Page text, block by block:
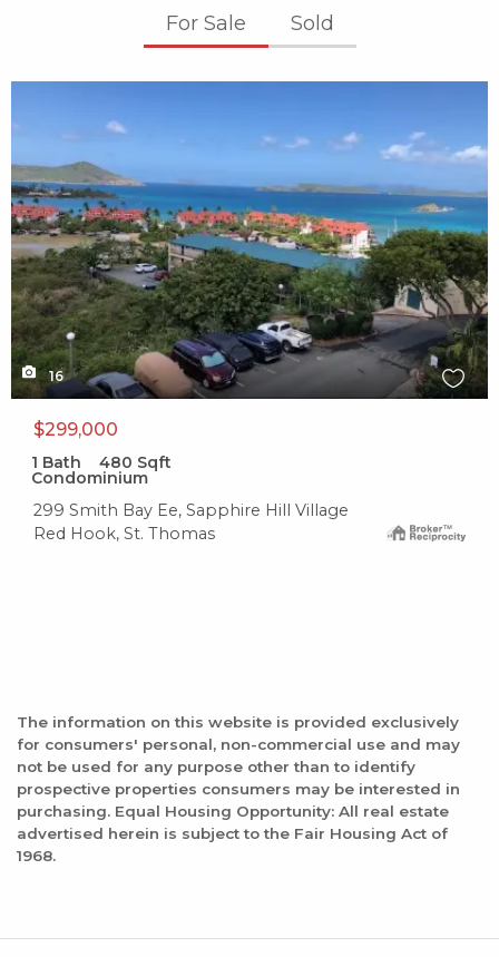
For Sale Sold
16
$299,000
1 Bath 480 Sqft
Condominium
299 Smith Bay Ee, Sapphire Hill Village
Red Hook, St. Thomas
The information on this website is provided exclusively
for consumers' personal, non-commercial use and may
not be used for any purpose other than to identify
prospective properties consumers may be interested in
purchasing. Equal Housing Opportunity: All real estate
advertised herein is subject to the Fair Housing Act of
1968.